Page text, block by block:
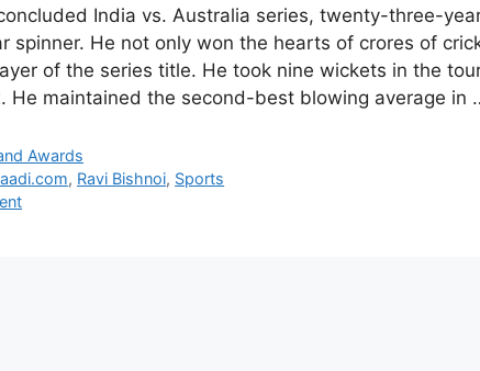
India vs. Australia series, twenty-three-
spinner. He not only won the hearts of crores of
of the series title. He took nine wickets in the
He maintained the second-best blowing average in
Awards
, Ravi Bishnoi, Sports